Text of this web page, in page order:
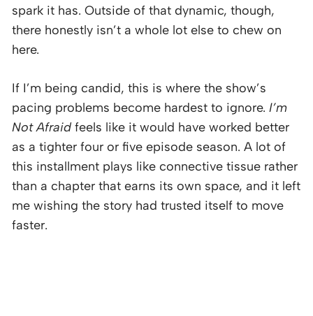
spark it has. Outside of that dynamic, though,
there honestly isn’t a whole lot else to chew on
here.
If I’m being candid, this is where the show’s
pacing problems become hardest to ignore. I’m
Not Afraidfeels like it would have worked better
as a tighter four or five episode season. A lot of
this installment plays like connective tissue rather
than a chapter that earns its own space, and it left
me wishing the story had trusted itself to move
faster.